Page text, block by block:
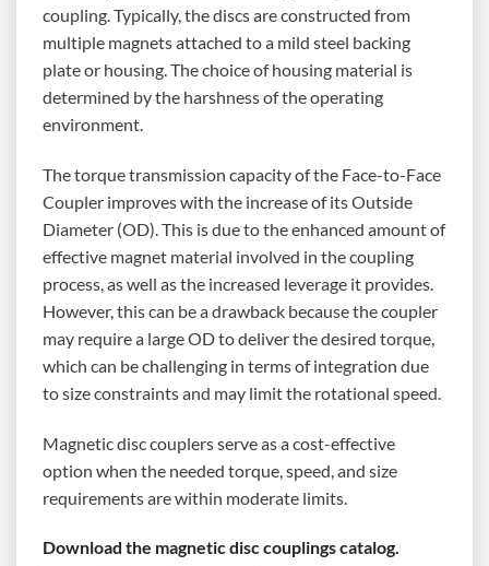
coupling. Typically, the discs are constructed from
multiple magnets attached to a mild steel backing
plate or housing. The choice of housing material is
determined by the harshness of the operating
environment.
The torque transmission capacity of the Face-to-Face
Coupler improves with the increase of its Outside
Diameter (OD). This is due to the enhanced amount of
effective magnet material involved in the coupling
process, as well as the increased leverage it provides.
However, this can be a drawback because the coupler
may require a large OD to deliver the desired torque,
which can be challenging in terms of integration due
to size constraints and may limit the rotational speed.
Magnetic disc couplers serve as a cost-effective
option when the needed torque, speed, and size
requirements are within moderate limits.
Download the magnetic disc couplings catalog.